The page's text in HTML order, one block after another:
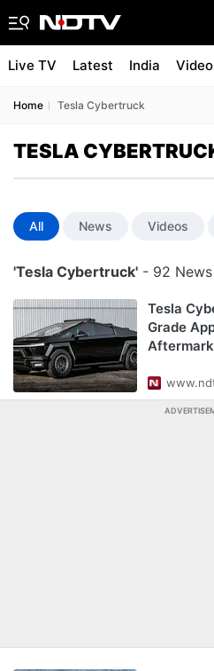
Live TV Latest India
Home Tesla Cybertruck
TESLA
All News Videos
'Tesla Cybertruck' - 92
Tesla
Grade